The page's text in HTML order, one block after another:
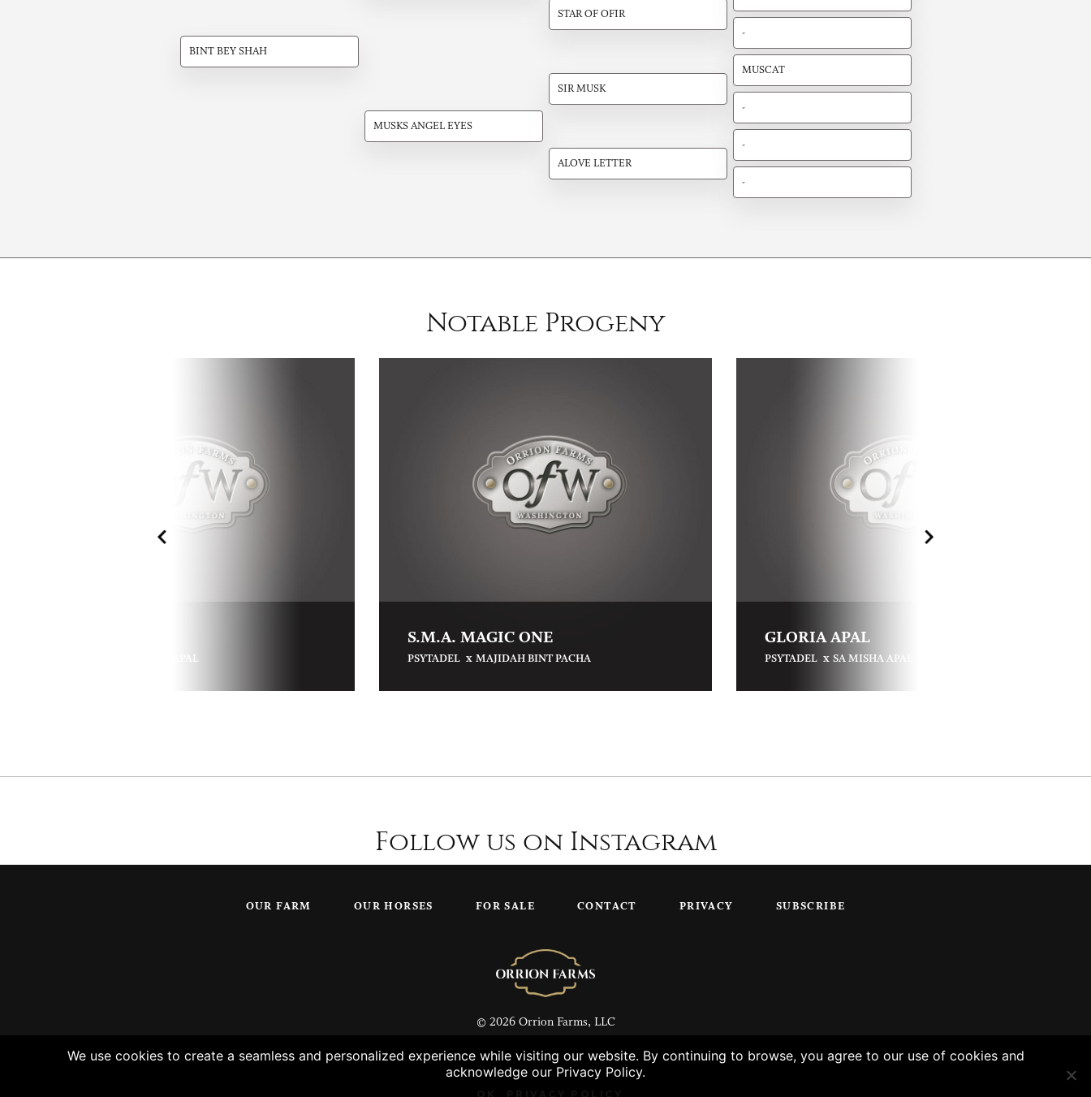
BINT BEY SHAH
MUSKS ANGEL EYES
STAR OF OFIR
SIR MUSK
ALOVE LETTER
-
MUSCAT
-
-
-
Notable Progeny
SA MISHA APAL
S.M.A. MAGIC ONE
PSYTADEL x MAJIDAH BINT PACHA
GLORIA APAL
PSYTADEL x SA MISHA APAL
Follow us on Instagram
OUR FARM OUR HORSES FOR SALE CONTACT PRIVACY SUBSCRIBE
© 2026 Orrion Farms, LLC
We use cookies to create a seamless and personalized experience while visiting our website. By continuing to browse, you agree to our use of cookies and
acknowledge our Privacy Policy.